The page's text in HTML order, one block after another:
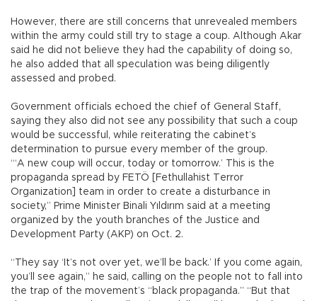
However, there are still concerns that unrevealed members
within the army could still try to stage a coup. Although Akar
said he did not believe they had the capability of doing so,
he also added that all speculation was being diligently
assessed and probed.
Government officials echoed the chief of General Staff,
saying they also did not see any possibility that such a coup
would be successful, while reiterating the cabinet’s
determination to pursue every member of the group.
“‘A new coup will occur, today or tomorrow.’ This is the
propaganda spread by FETÖ [Fethullahist Terror
Organization] team in order to create a disturbance in
society,” Prime Minister Binali Yıldırım said at a meeting
organized by the youth branches of the Justice and
Development Party (AKP) on Oct. 2.
“They say ‘It’s not over yet, we’ll be back.’ If you come again,
you’ll see again,” he said, calling on the people not to fall into
the trap of the movement’s “black propaganda.” “But that